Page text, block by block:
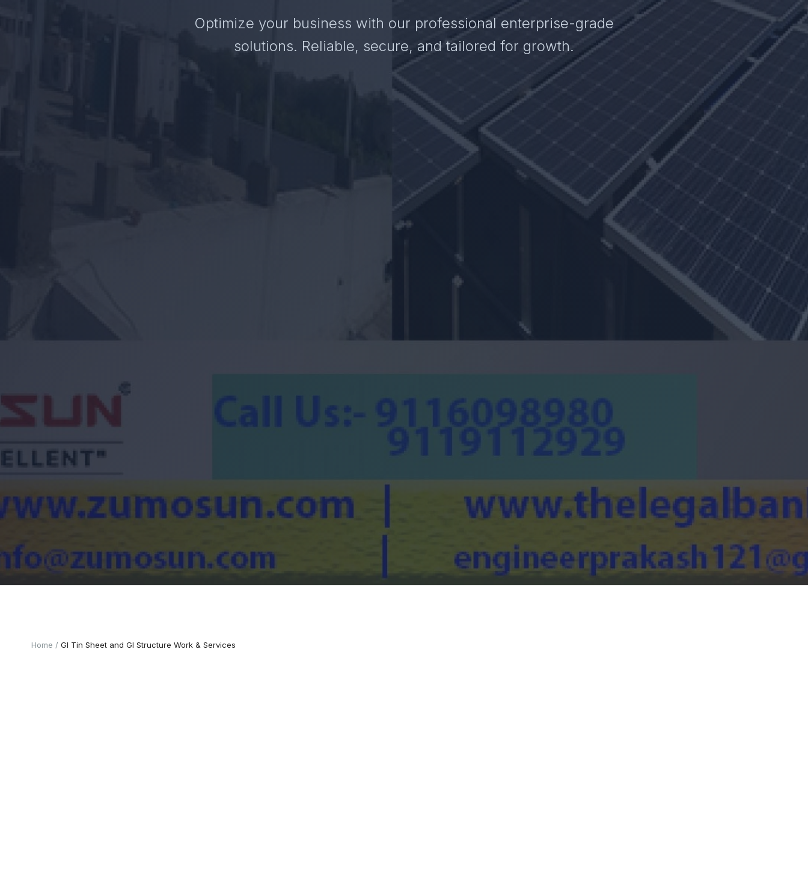
Optimize your business with our professional enterprise-grade
solutions. Reliable, secure, and tailored for growth.
Home GI Tin Sheet and GI Structure Work & Services